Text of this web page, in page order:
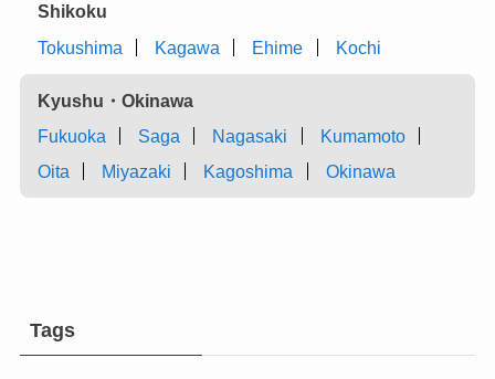
Shikoku
Tokushima
Kagawa Ehime Kochi
Kyushu・Okinawa
Fukuoka
Saga Nagasaki
Kumamoto
Oita
Miyazaki Kagoshima Okinawa
Tags